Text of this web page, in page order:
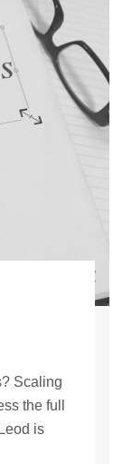
Scaling
the full
is